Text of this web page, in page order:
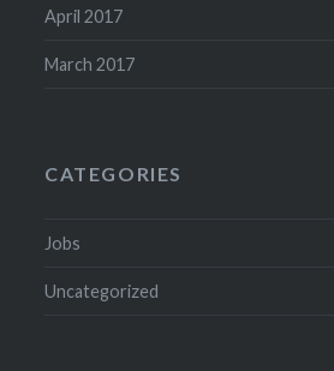
April 2017
March 2017
CATEGORIES
Jobs
Uncategorized